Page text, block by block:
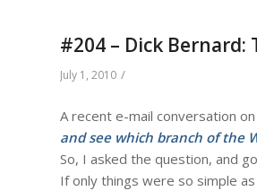
#204 – Dick Bernard:
July 1, 2010 /
A recent e-mail conversation
and see which branch of the
So, I asked the question, and
If only things were so simple